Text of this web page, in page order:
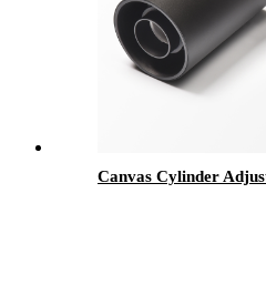
Canvas Cylinder